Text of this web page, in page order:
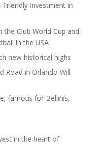
Friendly Investment in
the Club World Cup and
in the USA
new historical highs
Road in Orlando Will
famous for Bellinis,
in the heart of